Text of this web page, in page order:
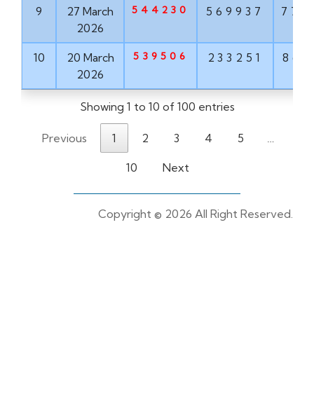
9
27 March
2026
544230 569937
10
20 March
2026
539506 233251
Showing 1 to 10 of 100 entries
Previous 1 2 3 4 5 …
10 Next
Copyright © 2026 All Right Reserved.